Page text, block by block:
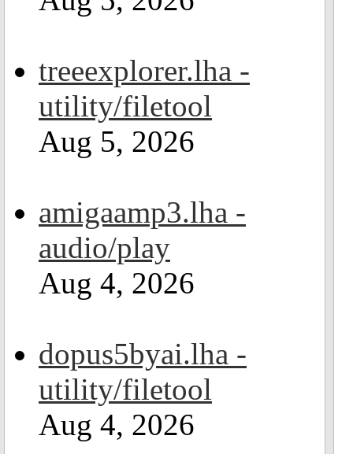
treeexplorer.lha -
utility/filetool
Aug 5, 2026
amigaamp3.lha -
audio/play
Aug 4, 2026
dopus5byai.lha -
utility/filetool
Aug 4, 2026